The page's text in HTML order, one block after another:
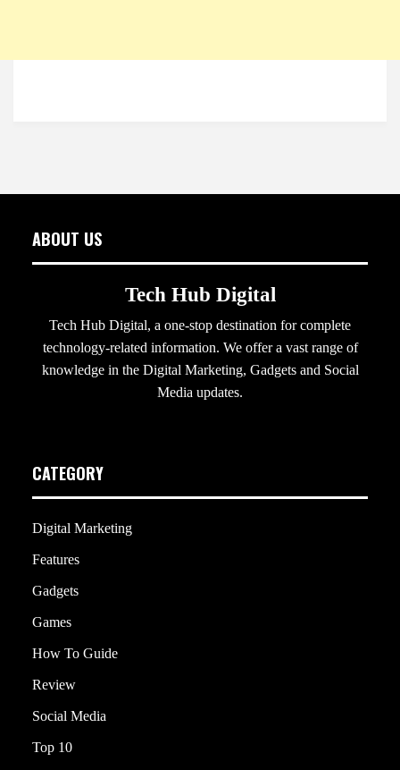
ABOUT US
Tech Hub Digital
Tech Hub Digital, a one-stop destination for complete
technology-related information. We offer a vast range of
knowledge in the Digital Marketing, Gadgets and Social
Media updates.
CATEGORY
Digital Marketing
Features
Gadgets
Games
How To Guide
Review
Social Media
Top 10